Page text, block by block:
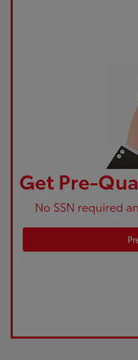
Get Pre-
No SSN required